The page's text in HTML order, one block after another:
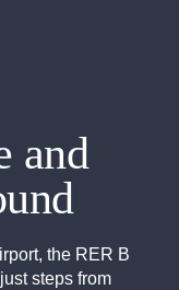
and
the RER B
steps from